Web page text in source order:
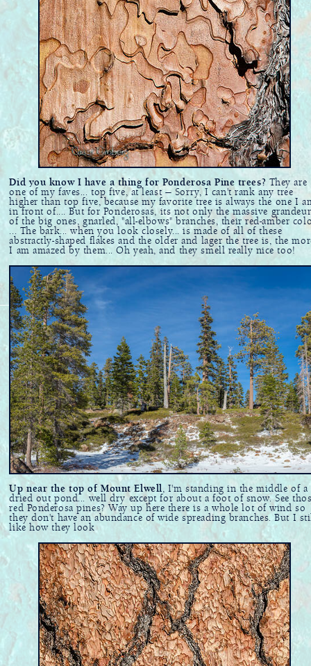
Did you know I have a thing for Ponderosa Pine trees? They are
one of my faves... top five, at least — Sorry, I can't rank any tree
higher than top five, because my favorite tree is always the one I
in front of.... But for Ponderosas, its not only the massive grandeur
of the big ones, gnarled, "all-elbows" branches, their red-amber
... The bark... when you look closely... is made of all of these
abstractly-shaped flakes and the older and lager the tree is, the
I am amazed by them... Oh yeah, and they smell really nice too!
Up near the top of Mount Elwell
, I'm standing in the middle of a
dried out pond... well dry except for about a foot of snow. See
red Ponderosa pines? Way up here there is a whole lot of wind so
they don't have an abundance of wide spreading branches. But I
like how they look